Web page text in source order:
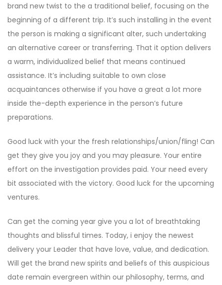
brand new twist to the a traditional belief, focusing on the
beginning of a different trip. It’s such installing in the event
the person is making a significant alter, such undertaking
an alternative career or transferring. That it option delivers
a warm, individualized belief that means continued
assistance. It’s including suitable to own close
acquaintances otherwise if you have a great a lot more
inside the-depth experience in the person’s future
preparations.
Good luck with your the fresh relationships/union/fling! Can
get they give you joy and you may pleasure. Your entire
effort on the investigation provides paid. Your need every
bit associated with the victory. Good luck for the upcoming
ventures.
Can get the coming year give you a lot of breathtaking
thoughts and blissful times. Today, i enjoy the newest
delivery your Leader that have love, value, and dedication.
Will get the brand new spirits and beliefs of this auspicious
date remain evergreen within our philosophy, terms, and